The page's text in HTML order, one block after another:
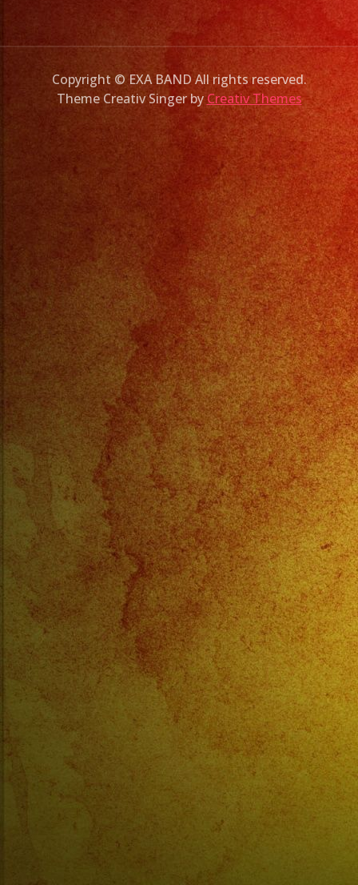
Copyright © EXA BAND All rights reserved.
Theme Creativ Singer by Creativ Themes